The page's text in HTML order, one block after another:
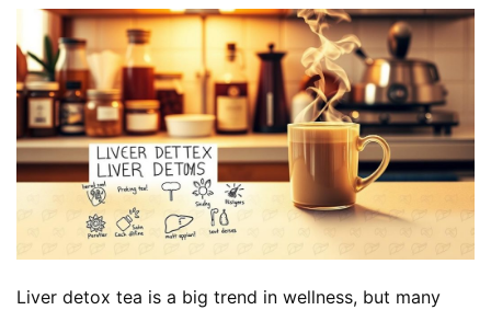
Liver detox tea is a big trend in wellness, but many